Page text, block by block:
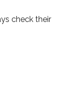
check their